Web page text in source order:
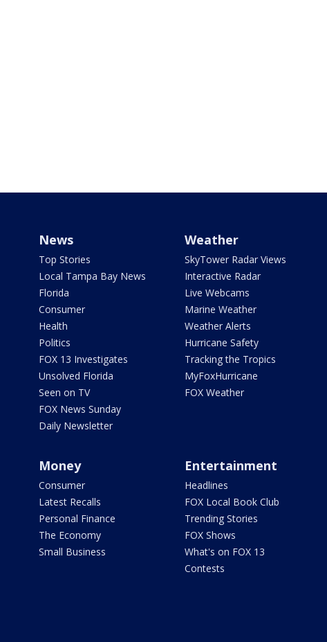
News
Top Stories
Local Tampa Bay News
Florida
Consumer
Health
Politics
FOX 13 Investigates
Unsolved Florida
Seen on TV
FOX News Sunday
Daily Newsletter
Weather
SkyTower Radar Views
Interactive Radar
Live Webcams
Marine Weather
Weather Alerts
Hurricane Safety
Tracking the Tropics
MyFoxHurricane
FOX Weather
Money
Consumer
Latest Recalls
Personal Finance
The Economy
Small Business
Entertainment
Headlines
FOX Local Book Club
Trending Stories
FOX Shows
What's on FOX 13
Contests